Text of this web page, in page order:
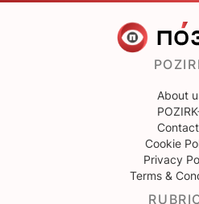
About
Cookie
Privacy
Terms &